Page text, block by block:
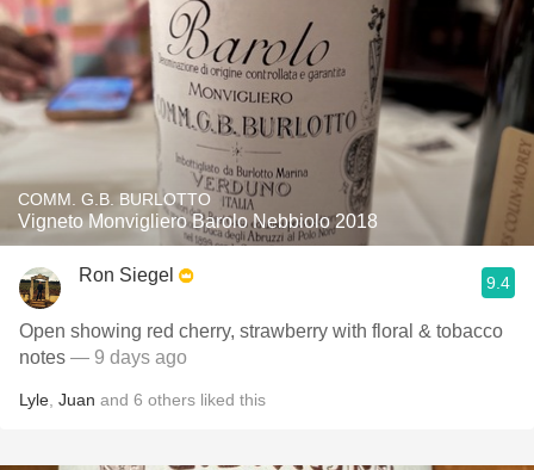
COMM. G.B. BURLOTTO
Vigneto Monvigliero Barolo Nebbiolo 2018
Ron Siegel 9.4
Open showing red cherry, strawberry with floral & tobacco
notes — 9 days ago
Lyle Juan and 6 others liked this